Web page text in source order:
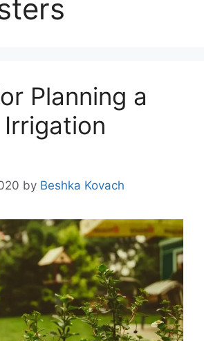
Planning a
by Beshka Kovach